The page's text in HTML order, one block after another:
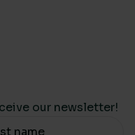
our newsletter!